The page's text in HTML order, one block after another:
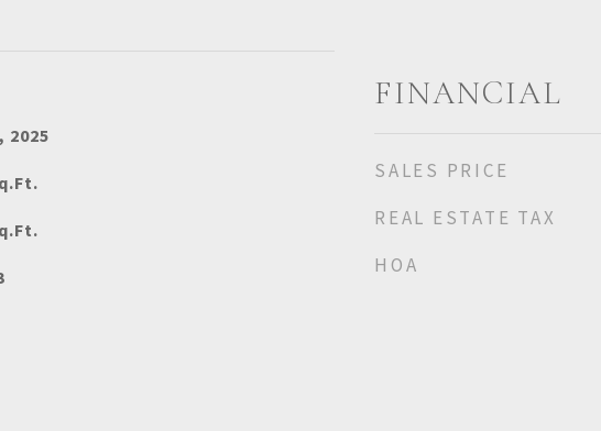
2025
FINANCIAL
SALES PRICE
REAL ESTATE TAX
HOA